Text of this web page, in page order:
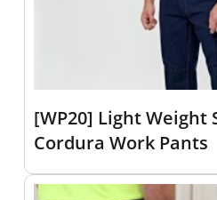
[WP20] Light Weight
Cordura Work Pants